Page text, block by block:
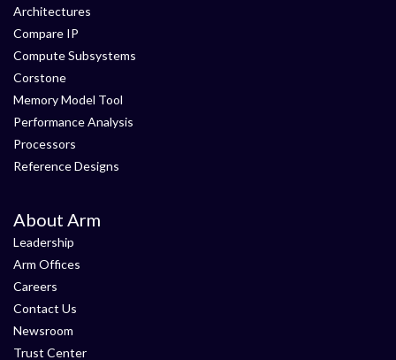
Architectures
Compare IP
Compute Subsystems
Corstone
Memory Model Tool
Performance Analysis
Processors
Reference Designs
About Arm
Leadership
Arm Offices
Careers
Contact Us
Newsroom
Trust Center